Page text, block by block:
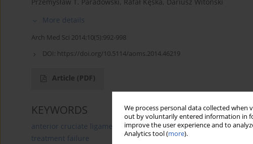
We process personal data collected
out by voluntarily entered information in
improve the user experience and to
Analytics tool (more).
Przemysław T. Paradowski, Rafał Kęska, Dariusz Witoński
More details
Arch Med Sci 2014;10(5):992-998
DOI: https://doi.org/10.5114/aoms.2014.46219
Article (PDF)
KEYWORDS
anterior cruciate ligament outcome meniscectomy
treatment failure